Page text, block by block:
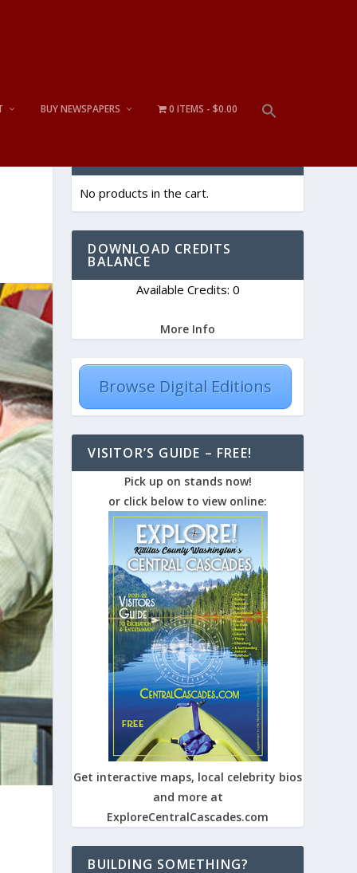
BUY NEWSPAPERS 0 ITEMS $0.00
No products in the cart.
DOWNLOAD CREDITS
BALANCE
Available Credits: 0
More Info
Browse Digital Editions
VISITOR’S GUIDE – FREE!
Pick up on stands now!
or click below to view online:
Get interactive maps, local celebrity bios
and more at
ExploreCentralCascades.com
BUILDING SOMETHING?